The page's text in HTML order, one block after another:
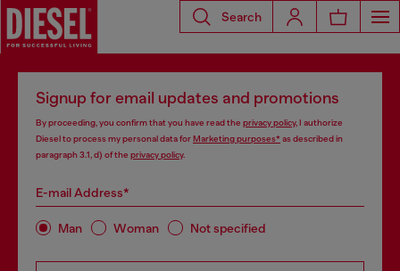
Search
Signup for email updates and promotions
By proceeding, you confirm that you have read the privacy policy, I authorize
Diesel to process my personal data forMarketing purposes*as described in
paragraph 3.1, d) of the privacy policy.
E-mail Address*
Man Woman Not specified